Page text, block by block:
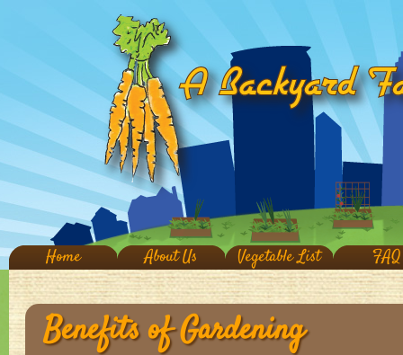
Home About Us Vegetable List FAQ
Benefits of Gardening